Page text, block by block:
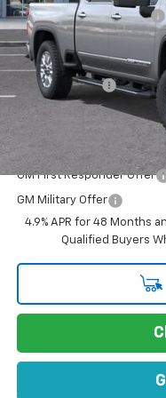
Stevens Creek Discount
Stevens Creek Price
Documentation
Customer Cash
Net Purchase Price
Add. Offers you may
GM First Responder Offer
GM Military Offer
4.9% APR for 48 Months
Qualified Buyers